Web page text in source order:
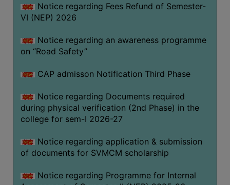
GREEN
CAMPUS
POLICY
BIODIVERSITY
GARDEN
BUTTERFLY
GARDEN
PHOTO
GALLERY
VIDEO
Notice regarding Fees Refund of Semester-
VI (NEP) 2026
Notice regarding an awareness programme
on “Road Safety”
CAP admisson Notification Third Phase
Notice regarding Documents required
during physical verification (2nd Phase) in the
college for sem-I 2026-27
Notice regarding application & submission
of documents for SVMCM scholarship
Notice regarding Programme for Internal